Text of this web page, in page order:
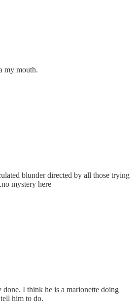
my mouth.
blunder directed by all those trying
mystery here
I think he is a marionette doing
him to do.